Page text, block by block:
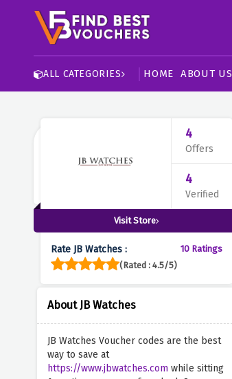
ALL CATEGORIES HOME ABOUT US
4
Offers
4
Verified
Visit Store
Rate JB Watches :
10 Ratings
(Rated : 4.5/5)
About JB Watches
JB Watches Voucher codes are the best
way to save at
https://www.jbwatches.com while sitting